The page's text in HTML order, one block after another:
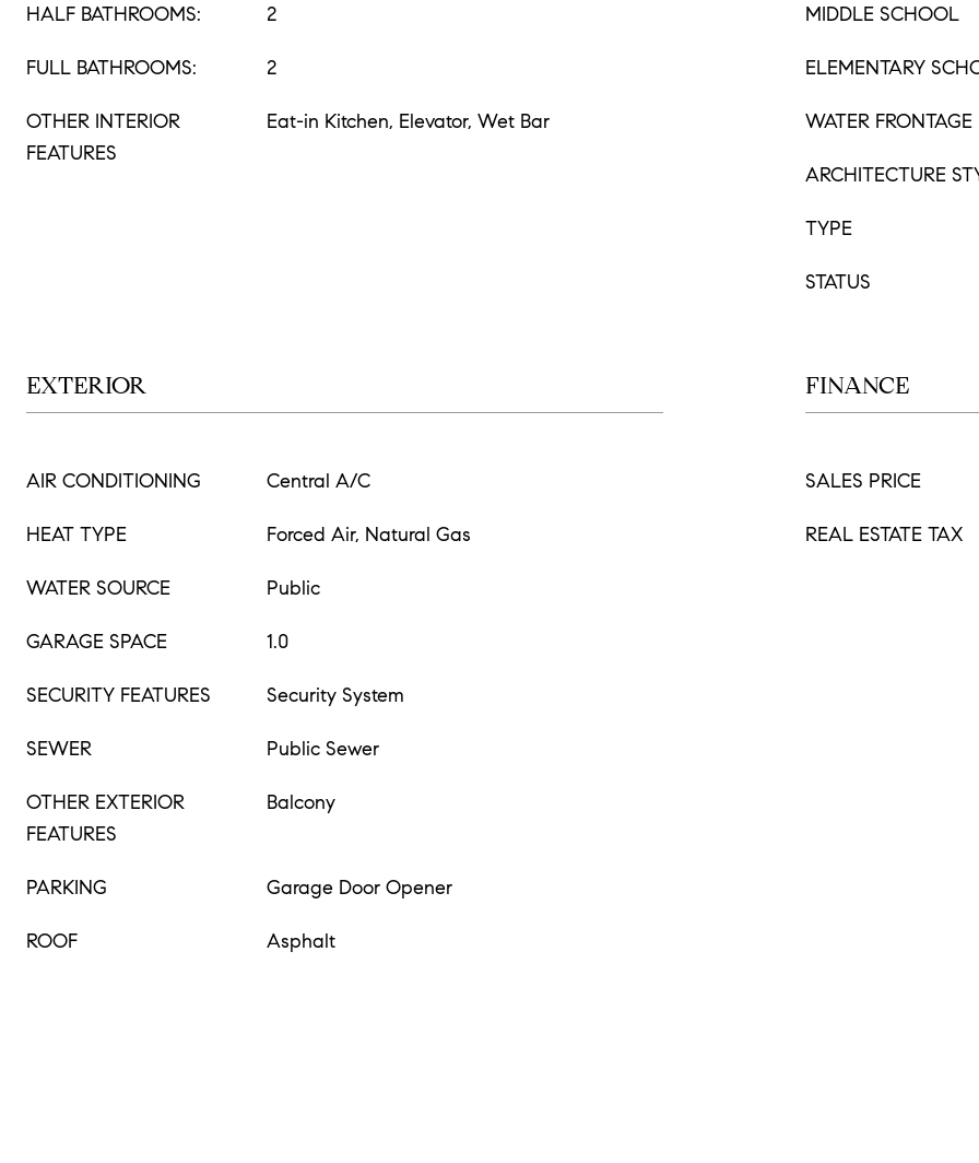
HALF BATHROOMS: 2
FULL BATHROOMS: 2
OTHER INTERIOR
FEATURES
Eat-in Kitchen, Elevator, Wet Bar
MIDDLE SCHOOL
ELEMENTARY
WATER FRONTAGE
ARCHITECTURE
TYPE
STATUS
EXTERIOR
AIR CONDITIONING Central A/C
HEAT TYPE Forced Air, Natural Gas
WATER SOURCE Public
GARAGE SPACE 1.0
SECURITY FEATURES Security System
SEWER Public Sewer
OTHER EXTERIOR
FEATURES
Balcony
PARKING Garage Door Opener
ROOF Asphalt
FINANCE
SALES PRICE
REAL ESTATE TAX